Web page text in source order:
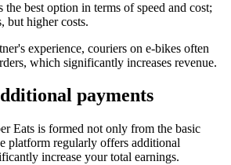
the best option in terms of speed and cost;
but higher costs.
experience, couriers on e-bikes often
which significantly increases revenue.
payments
Eats is formed not only from the basic
platform regularly offers additional
increase your total earnings.